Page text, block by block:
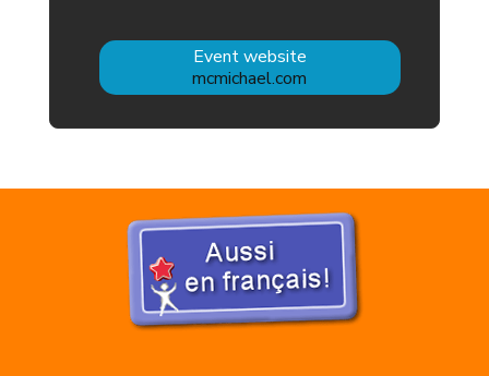
Event website
mcmichael.com